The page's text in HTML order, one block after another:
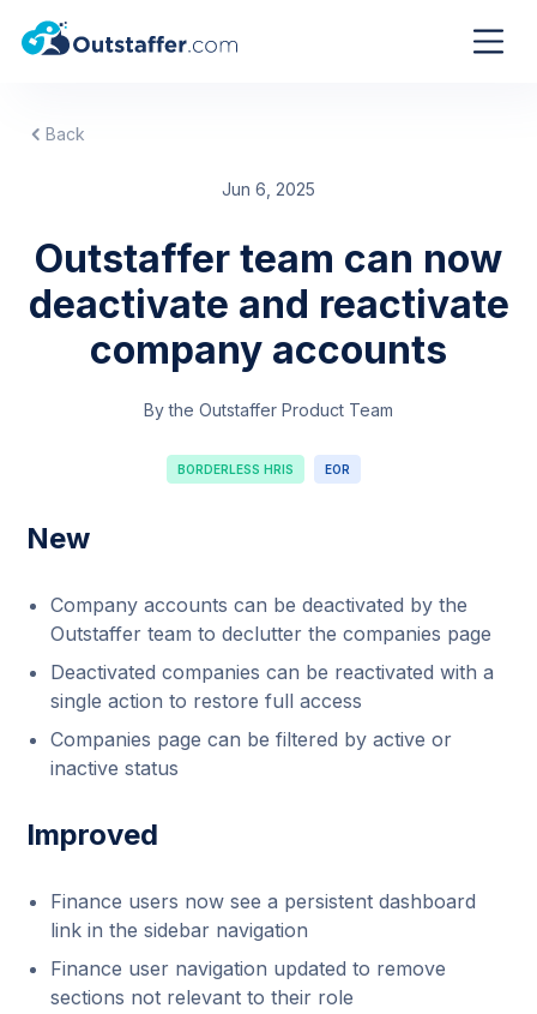
Back
Jun 6, 2025
Outstaffer team can now
deactivate and reactivate
company accounts
By the Outstaffer Product Team
BORDERLESS HRIS EOR
New
Company accounts can be deactivated by the
Outstaffer team to declutter the companies page
Deactivated companies can be reactivated with a
single action to restore full access
Companies page can be filtered by active or
inactive status
Improved
Finance users now see a persistent dashboard
link in the sidebar navigation
Finance user navigation updated to remove
sections not relevant to their role